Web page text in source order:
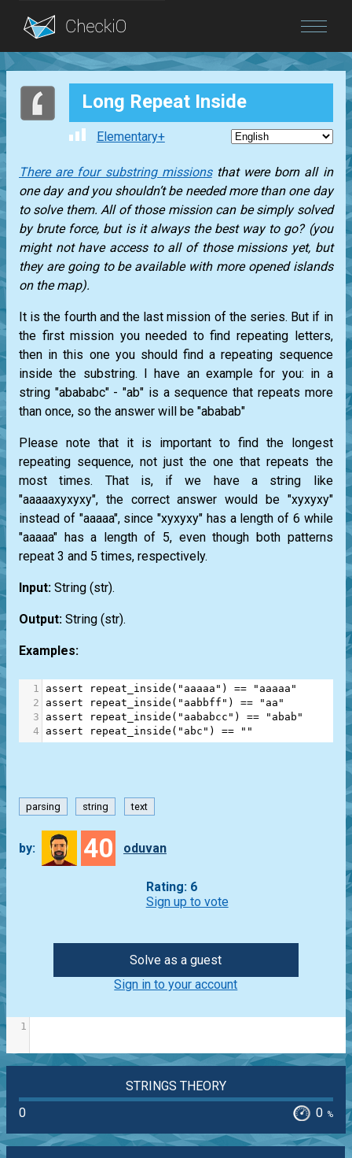
Blog
Long Repeat Inside
Elementary+
There are four substring missionsthat were born all in
one day and you shouldn’t be needed more than one day
to solve them. All of those mission can be simply solved
by brute force, but is it always the best way to go? (you
might not have access to all of those missions yet, but
they are going to be available with more opened islands
on the map).
It is the fourth and the last mission of the series. But if in
the first mission you needed to find repeating letters,
then in this one you should find a repeating sequence
inside the substring. I have an example for you: in a
string "abababc" - "ab" is a sequence that repeats more
than once, so the answer will be "ababab"
Please note that it is important to find the longest
repeating sequence, not just the one that repeats the
most times. That is, if we have a string like
"aaaaaxyxyxy", the correct answer would be "xyxyxy"
instead of "aaaaa", since "xyxyxy" has a length of 6 while
"aaaaa" has a length of 5, even though both patterns
repeat 3 and 5 times, respectively.
Input: String (str).
Output: String (str).
Examples:
1 assert repeat_inside ( "aaaaa" ) ==
"aaaaa"
2
assert repeat_inside ( "aabbff" ) ==
"aa"
3
assert repeat_inside ( "aababcc" ) ==
"abab"
4
assert repeat_inside ( "abc" ) == ""
parsing string text
by: 40 oduvan
Rating: 6
Sign up to vote
Solve as a guest
Sign in to your account
1
STRINGS THEORY
0
0 %